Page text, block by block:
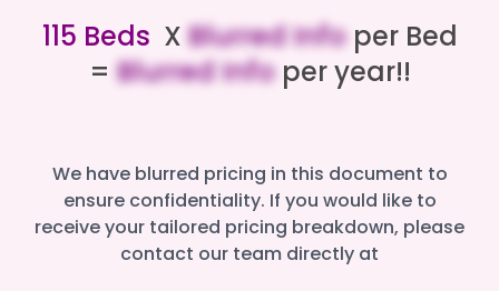
115 Beds XBlurred Infoper Bed
=Blurred Infoper year!!
We have blurred pricing in this document to
ensure confidentiality. If you would like to
receive your tailored pricing breakdown, please
contact our team directly at